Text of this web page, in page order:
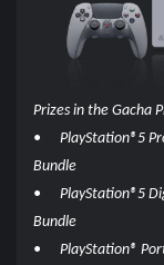
Prizes in the Gacha
•
PlayStation®5
Bundle
•
PlayStation®5
Bundle
•
PlayStation®